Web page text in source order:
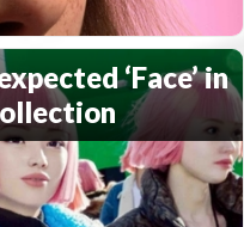
‘Face’ in